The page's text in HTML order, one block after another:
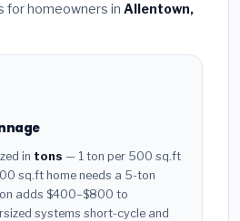
for homeowners in Allentown,
in tons — 1 ton per 500 sq.ft
sq.ft home needs a 5-ton
adds $400–$800 to
systems short-cycle and